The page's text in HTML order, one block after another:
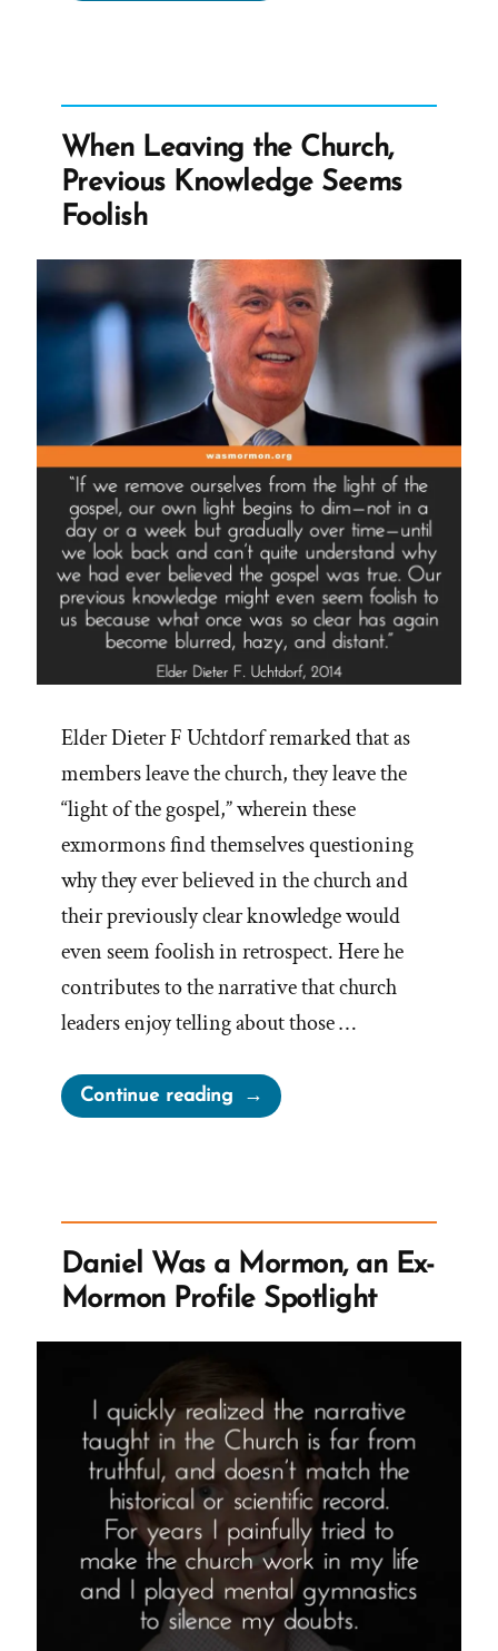
was
Mormon
Story
When Leaving the Church,
Previous Knowledge Seems
Foolish
Elder Dieter F Uchtdorf remarked that as
members leave the church, they leave the
“light of the gospel,” wherein these
exmormons find themselves questioning
why they ever believed in the church and
their previously clear knowledge would
even seem foolish in retrospect. Here he
contributes to the narrative that church
leaders enjoy telling about those …
Continue reading“When
Leaving
Knowledge
Seems
Foolish”
Daniel Was a Mormon, an Ex-
Mormon Profile Spotlight